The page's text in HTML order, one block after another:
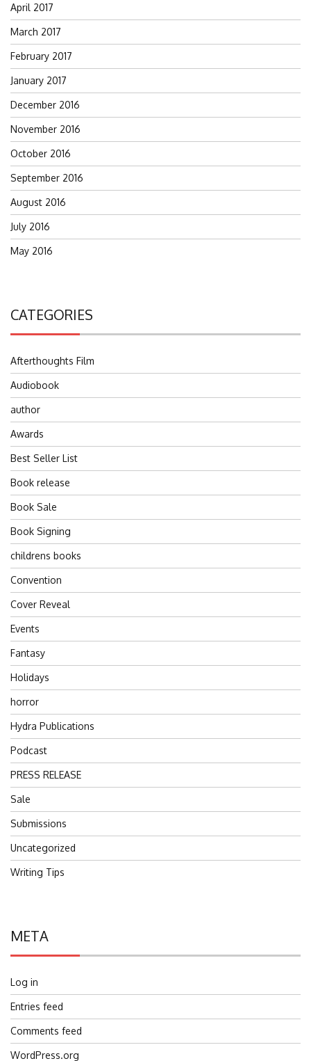
April 2017
March 2017
February 2017
January 2017
December 2016
November 2016
October 2016
September 2016
August 2016
July 2016
May 2016
CATEGORIES
Afterthoughts Film
Audiobook
author
Awards
Best Seller List
Book release
Book Sale
Book Signing
childrens books
Convention
Cover Reveal
Events
Fantasy
Holidays
horror
Hydra Publications
Podcast
PRESS RELEASE
Sale
Submissions
Uncategorized
Writing Tips
META
Log in
Entries feed
Comments feed
WordPress.org